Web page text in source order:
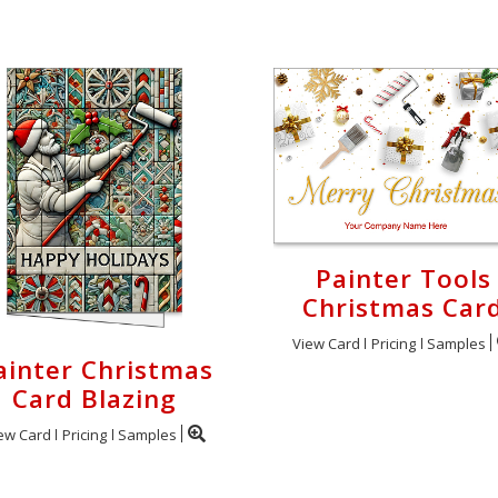
Christmas
Card Blazing
Card Pricing Samples
Painter Tools
Christmas
View Card Pricing Samples